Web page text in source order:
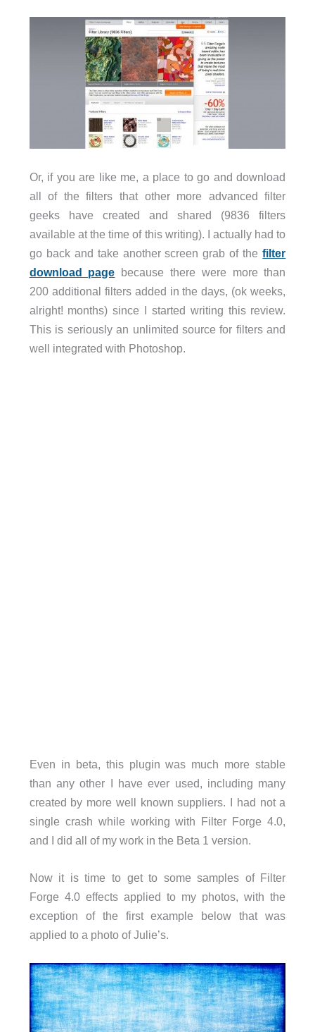
Or, if you are like me, a place to go and download
all of the filters that other more advanced filter
geeks have created and shared (9836 filters
available at the time of this writing). I actually had to
go back and take another screen grab of thefilter
download page because there were more than
200 additional filters added in the days, (ok weeks,
alright! months) since I started writing this review.
This is seriously an unlimited source for filters and
well integrated with Photoshop.
Even in beta, this plugin was much more stable
than any other I have ever used, including many
created by more well known suppliers. I had not a
single crash while working with Filter Forge 4.0,
and I did all of my work in the Beta 1 version.
Now it is time to get to some samples of Filter
Forge 4.0 effects applied to my photos, with the
exception of the first example below that was
applied to a photo of Julie’s.